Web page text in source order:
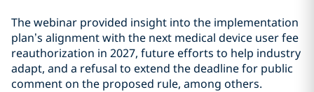
The webinar provided insight into the implementation
plan’s alignment with the next medical device user fee
reauthorization in 2027, future efforts to help industry
adapt, and a refusal to extend the deadline for public
comment on the proposed rule, among others.